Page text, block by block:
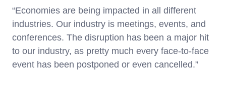
“Economies are being impacted in all different
industries. Our industry is meetings, events, and
conferences. The disruption has been a major hit
to our industry, as pretty much every face-to-face
event has been postponed or even cancelled.”